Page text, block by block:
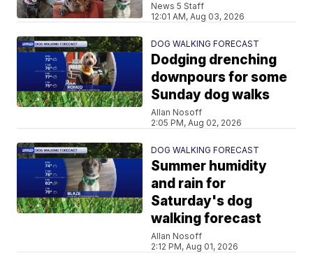
News 5 Staff
12:01 AM, Aug 03, 2026
DOG WALKING FORECAST
Dodging drenching
downpours for some
Sunday dog walks
Allan Nosoff
2:05 PM, Aug 02, 2026
DOG WALKING FORECAST
Summer humidity
and rain for
Saturday's dog
walking forecast
Allan Nosoff
2:12 PM, Aug 01, 2026